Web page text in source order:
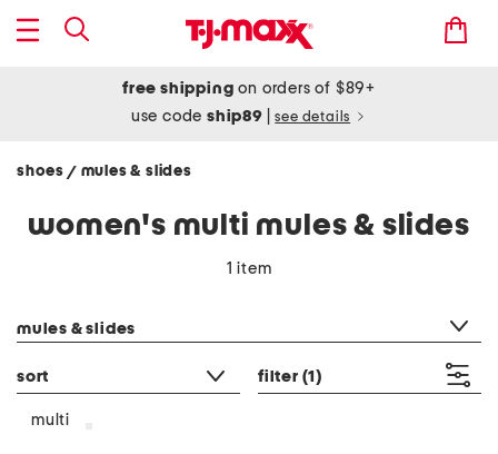
free shipping on orders of $89+
use codeship89 see details
shoes / mules & slides
women's multi mules & slides
1 item
mules & slides
sort filter (1)
multi